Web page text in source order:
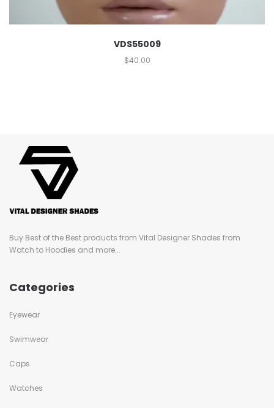
VDS55009
$40.00
Buy Best of the Best products from Vital Designer Shades from
Watch to Hoodies and more...
Categories
Eyewear
Swimwear
Caps
Watches